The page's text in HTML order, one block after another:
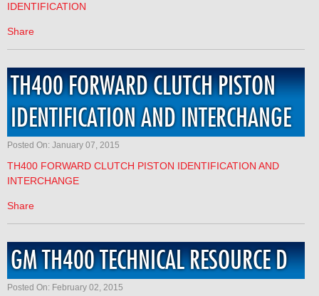
IDENTIFICATION
Share
TH400 FORWARD CLUTCH PISTON
IDENTIFICATION AND INTERCHANGE
Posted On: January 07, 2015
TH400 FORWARD CLUTCH PISTON IDENTIFICATION AND
INTERCHANGE
Share
GM TH400 TECHNICAL RESOURCE D
Posted On: February 02, 2015